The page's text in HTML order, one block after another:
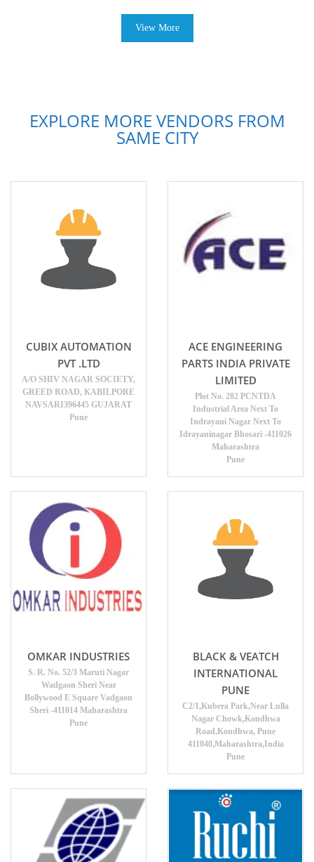
View More
EXPLORE MORE VENDORS FROM
SAME CITY
CUBIX AUTOMATION
PVT .LTD
A/O SHIV NAGAR SOCIETY,
GREED ROAD, KABILPORE
NAVSARI396445 GUJARAT
Pune
ACE ENGINEERING
PARTS INDIA PRIVATE
LIMITED
Plot No. 282 PCNTDA
Industrial Area Next To
Indrayani Nagar Next To
Idrayaninagar Bhosari -411026
Maharashtra
Pune
OMKAR INDUSTRIES
S. R. No. 52/3 Maruti Nagar
Wadgaon Sheri Near
Bollywood E Square Vadgaon
Sheri -411014 Maharashtra
Pune
BLACK & VEATCH
INTERNATIONAL
PUNE
C2/1,Kubera Park,Near Lulla
Nagar Chowk,Kondhwa
Road,Kondhwa, Pune
411040,Maharashtra,India
Pune